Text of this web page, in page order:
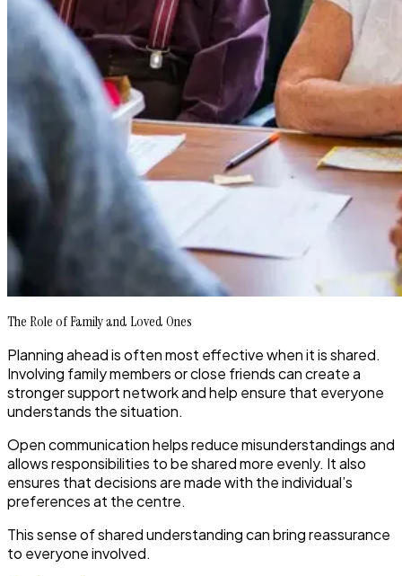
The Role of Family and Loved Ones
Planning ahead is often most effective when it is shared.
Involving family members or close friends can create a
stronger support network and help ensure that everyone
understands the situation.
Open communication helps reduce misunderstandings and
allows responsibilities to be shared more evenly. It also
ensures that decisions are made with the individual’s
preferences at the centre.
This sense of shared understanding can bring reassurance
to everyone involved.